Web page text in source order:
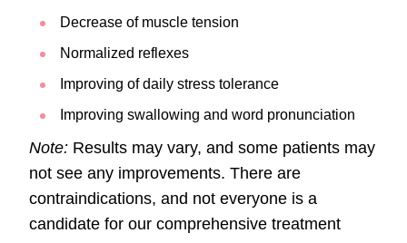
Decrease of muscle tension
Normalized reflexes
Improving of daily stress tolerance
Improving swallowing and word pronunciation
Note: Results may vary, and some patients may
not see any improvements. There are
contraindications, and not everyone is a
candidate for our comprehensive treatment